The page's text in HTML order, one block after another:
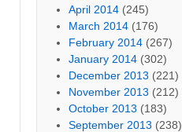
April 2014 (245)
March 2014 (176)
February 2014 (267)
January 2014 (302)
December 2013 (221)
November 2013 (212)
October 2013 (183)
September 2013 (238)